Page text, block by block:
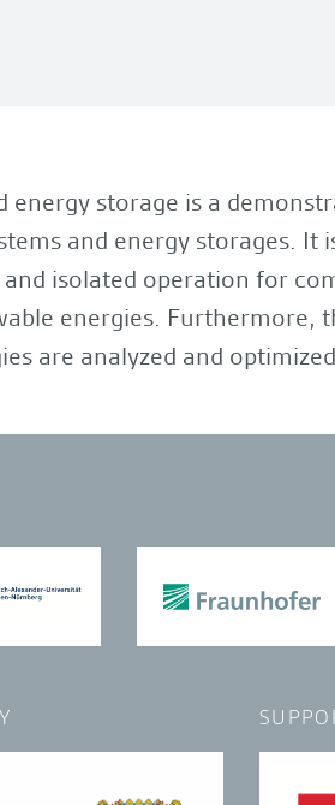
energy storage is a
and energy storages.
isolated operation for
energies. Furthermore,
are analyzed and